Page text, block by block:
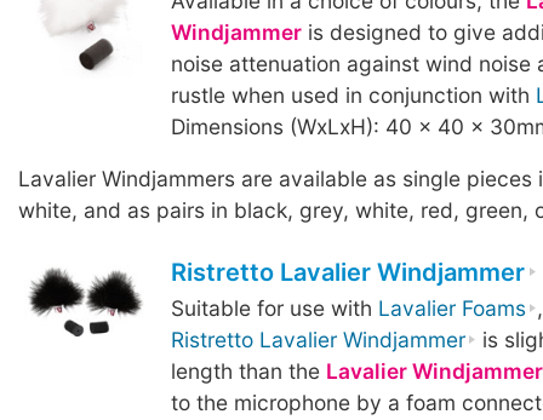
Windjammeris designed to give
noise attenuation against wind noise
rustle when used in conjunction with
Dimensions (WxLxH): 40 x 40 x
Lavalier Windjammers are available as single pieces
white, and as pairs in black, grey, white, red, green,
Ristretto Lavalier Windjammer
Suitable for use with Lavalier Foams
Ristretto Lavalier Windjammer
is
length than the Lavalier Windjammer
to the microphone by a foam